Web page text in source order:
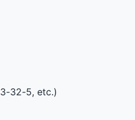
32-5, etc.)